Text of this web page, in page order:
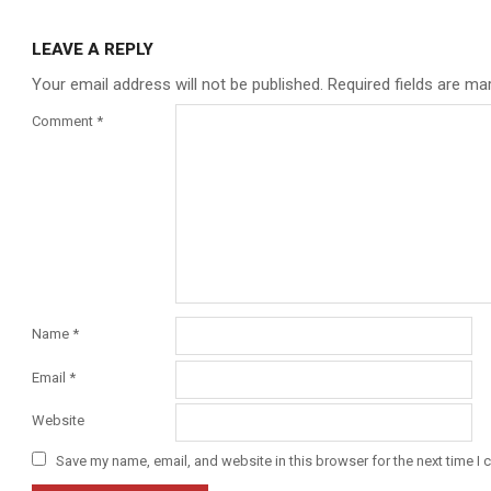
LEAVE A REPLY
Your email address will not be published. Required fields are
Comment *
Name *
Email *
Website
Save my name, email, and website in this browser for the next time I